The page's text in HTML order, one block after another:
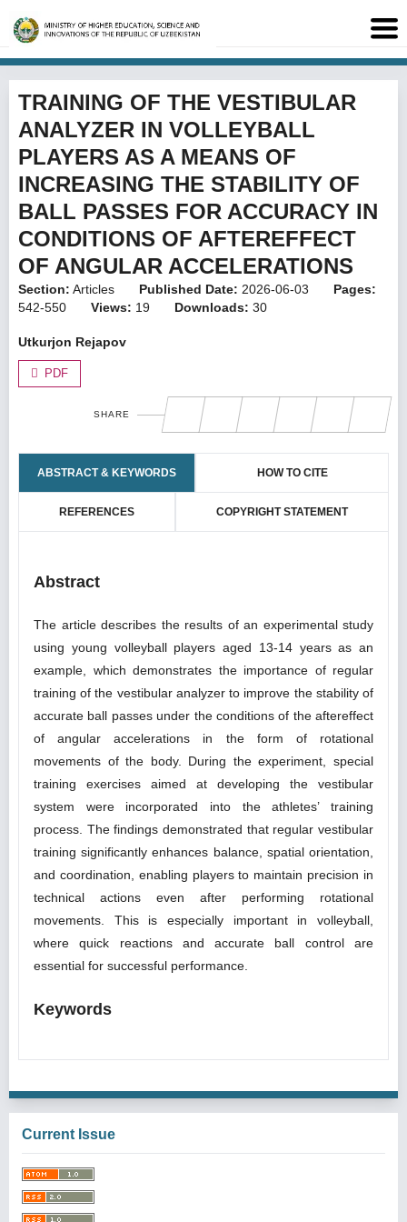
TRAINING OF THE VESTIBULAR
ANALYZER IN VOLLEYBALL
PLAYERS AS A MEANS OF
INCREASING THE STABILITY OF
BALL PASSES FOR ACCURACY IN
CONDITIONS OF AFTEREFFECT
OF ANGULAR ACCELERATIONS
Section: Articles Published Date: 2026-06-03
Pages:
542-550
Views: 19 Downloads: 30
Utkurjon Rejapov
PDF
SHARE
ABSTRACT & KEYWORDS HOW TO CITE
REFERENCES COPYRIGHT STATEMENT
Abstract
The article describes the results of an experimental study
using young volleyball players aged 13-14 years as an
example, which demonstrates the importance of regular
training of the vestibular analyzer to improve the stability of
accurate ball passes under the conditions of the aftereffect
of angular accelerations in the form of rotational
movements of the body. During the experiment, special
training exercises aimed at developing the vestibular
system were incorporated into the athletes’ training
process. The findings demonstrated that regular vestibular
training significantly enhances balance, spatial orientation,
and coordination, enabling players to maintain precision in
technical actions even after performing rotational
movements. This is especially important in volleyball,
where quick reactions and accurate ball control are
essential for successful performance.
Keywords
Current Issue